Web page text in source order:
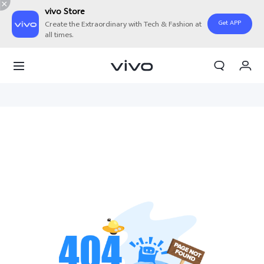
vivo Store
Create the Extraordinary with Tech & Fashion at
all times.
Get APP